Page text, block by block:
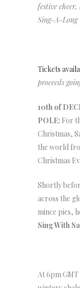
festive
Sing-A-Long
Tickets
proceeds
10th of
POLE: For
Christmas,
the world
Christmas
Shortly
across the
mince pies,
Sing With
At 6pm